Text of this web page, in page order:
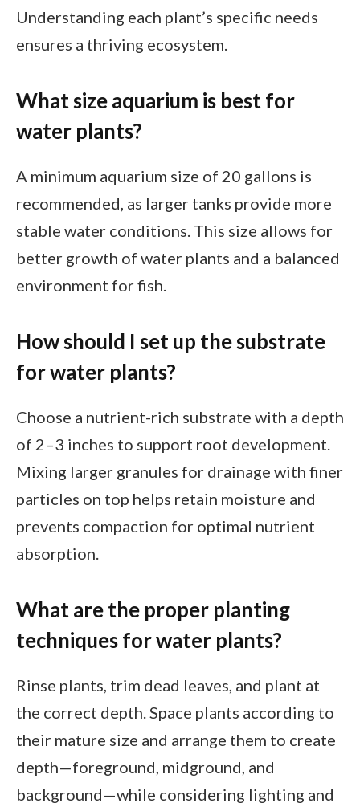
Understanding each plant’s specific needs
ensures a thriving ecosystem.
What size aquarium is best for
water plants?
A minimum aquarium size of 20 gallons is
recommended, as larger tanks provide more
stable water conditions. This size allows for
better growth of water plants and a balanced
environment for fish.
How should I set up the substrate
for water plants?
Choose a nutrient-rich substrate with a depth
of 2–3 inches to support root development.
Mixing larger granules for drainage with finer
particles on top helps retain moisture and
prevents compaction for optimal nutrient
absorption.
What are the proper planting
techniques for water plants?
Rinse plants, trim dead leaves, and plant at
the correct depth. Space plants according to
their mature size and arrange them to create
depth—foreground, midground, and
background—while considering lighting and